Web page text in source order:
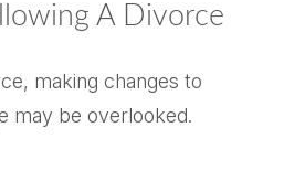
A Divorce
making changes to
may be overlooked.